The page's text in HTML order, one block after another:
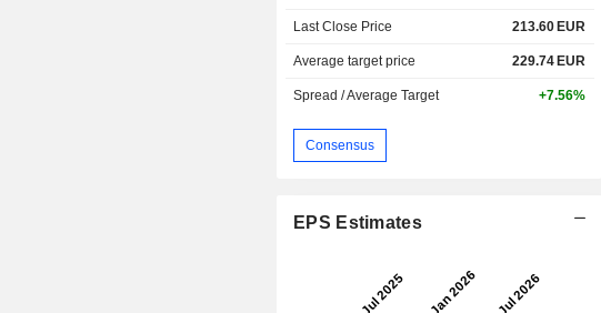
Last Close Price 213.60 EUR
Average target price 229.74 EUR
Spread / Average Target +7.56%
Consensus
EPS Estimates